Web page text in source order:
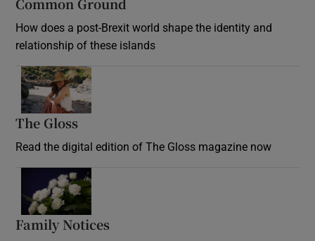
How does a post-Brexit world shape the identity and
relationship of these islands
The Gloss
Read the digital edition of The Gloss magazine now
Family Notices